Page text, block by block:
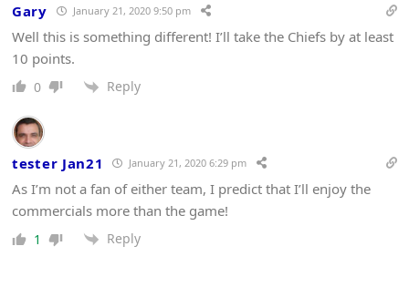
Gary January 21, 2020 9:50 pm
Well this is something different! I’ll take the Chiefs by at least
10 points.
0 Reply
tester Jan21 January 21, 2020 6:29 pm
As I’m not a fan of either team, I predict that I’ll enjoy the
commercials more than the game!
1 Reply